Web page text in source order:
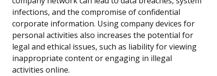
infections, and the compromise of confidential
corporate information. Using company devices for
personal activities also increases the potential for
legal and ethical issues, such as liability for viewing
inappropriate content or engaging in illegal
activities online.